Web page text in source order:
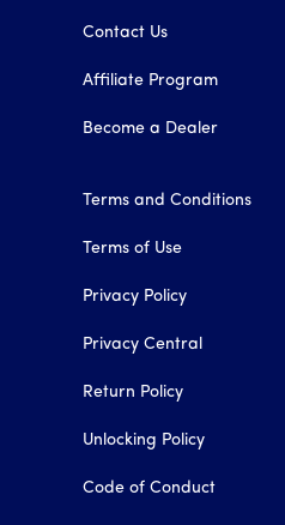
Contact Us
Affiliate Program
Become a Dealer
Terms and Conditions
Terms of Use
Privacy Policy
Privacy Central
Return Policy
Unlocking Policy
Code of Conduct